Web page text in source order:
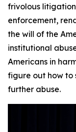
frivolous
enforcement,
the will of the
institutional
Americans in
figure out how to
further abuse.